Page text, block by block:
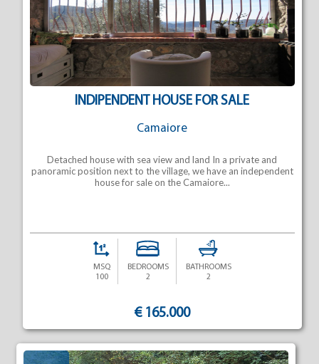
INDIPENDENT HOUSE FOR SALE
Camaiore
Detached house with sea view and land In a private and
panoramic position next to the village, we have an independent
house for sale on the Camaiore...
MSQ
100
BEDROOMS
2
BATHROOMS
2
€ 165.000